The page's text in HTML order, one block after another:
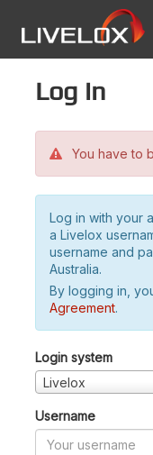
Log in
You have to
Log in with your
a Livelox
username and
Australia.
By logging in,
Agreement.
Login system
Livelox
Username